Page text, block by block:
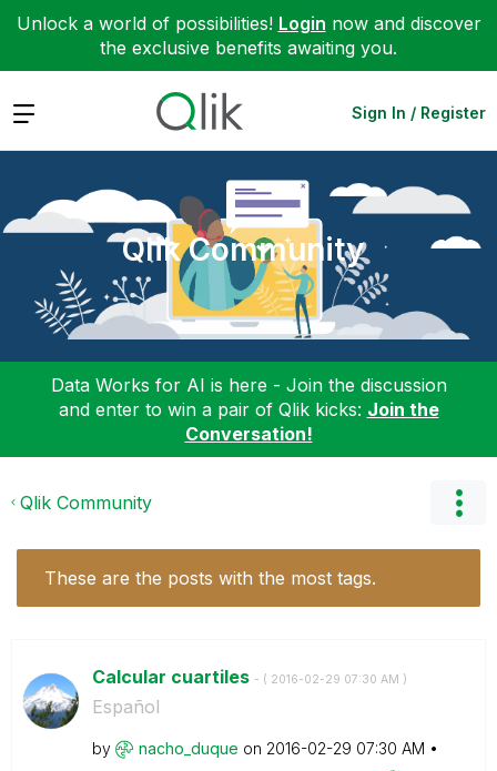
Unlock a world of possibilities! Login now and discover
the exclusive benefits awaiting you.
Expand Sign In / Register
Qlik Community
Data Works for AI is here - Join the discussion
and enter to win a pair of Qlik kicks: Join the
Conversation!
Qlik Community
These are the posts with the most tags.
Calcular cuartiles - ( ‎2016-02-29 07:30 AM )
Español
by nacho_duque on ‎2016-02-29 07:30 AM